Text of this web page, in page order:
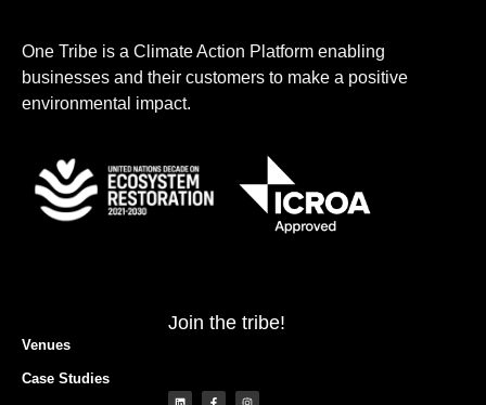
One Tribe is a Climate Action Platform enabling
businesses and their customers to make a positive
environmental impact.
Venues
Case Studies
Join the tribe!